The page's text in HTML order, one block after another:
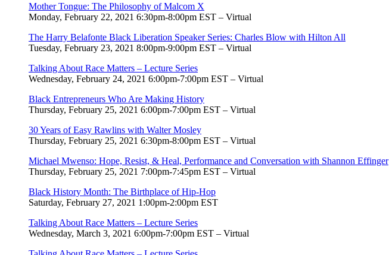
Mother Tongue: The Philosophy of Malcom X
Monday, February 22, 2021 6:30pm-8:00pm EST – Virtual
The Harry Belafonte Black Liberation Speaker Series: Charles Blow with Hilton All
Tuesday, February 23, 2021 8:00pm-9:00pm EST – Virtual
Talking About Race Matters – Lecture Series
Wednesday, February 24, 2021 6:00pm-7:00pm EST – Virtual
Black Entrepreneurs Who Are Making History
Thursday, February 25, 2021 6:00pm-7:00pm EST – Virtual
30 Years of Easy Rawlins with Walter Mosley
Thursday, February 25, 2021 6:30pm-8:00pm EST – Virtual
Michael Mwenso: Hope, Resist, & Heal, Performance and Conversation with Shannon Effinger
Thursday, February 25, 2021 7:00pm-7:45pm EST – Virtual
Black History Month: The Birthplace of Hip-Hop
Saturday, February 27, 2021 1:00pm-2:00pm EST
Talking About Race Matters – Lecture Series
Wednesday, March 3, 2021 6:00pm-7:00pm EST – Virtual